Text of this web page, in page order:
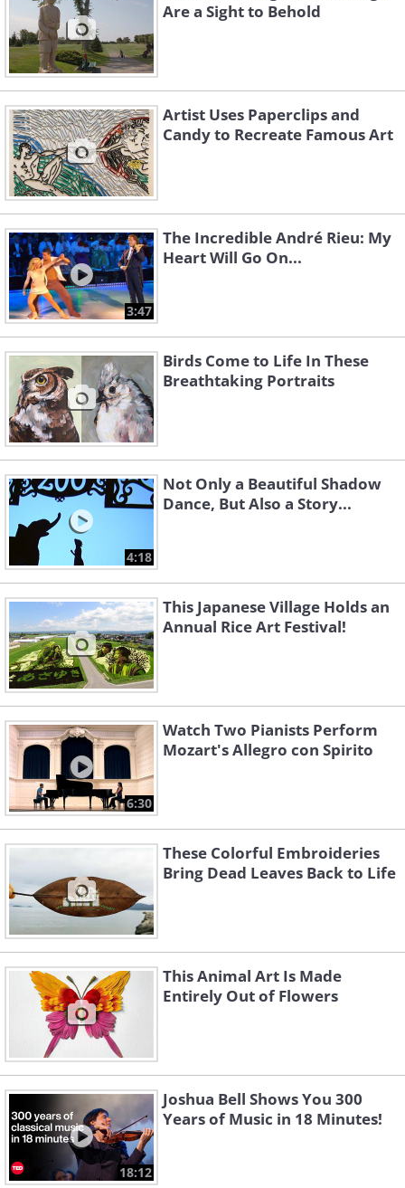
Are a Sight to Behold
Artist Uses Paperclips and
Candy to Recreate Famous Art
3:47
The Incredible André Rieu: My
Heart Will Go On...
Birds Come to Life In These
Breathtaking Portraits
4:18
Not Only a Beautiful Shadow
Dance, But Also a Story...
This Japanese Village Holds an
Annual Rice Art Festival!
6:30
Watch Two Pianists Perform
Mozart's Allegro con Spirito
These Colorful Embroideries
Bring Dead Leaves Back to Life
This Animal Art Is Made
Entirely Out of Flowers
18:12
Joshua Bell Shows You 300
Years of Music in 18 Minutes!